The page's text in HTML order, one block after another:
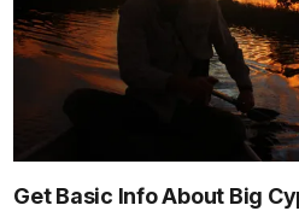
Get Basic Info About Big